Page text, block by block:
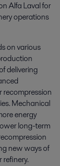
Alfa Laval for
operations
on various
delivering
recompression
Mechanical
energy
long-term
new ways of